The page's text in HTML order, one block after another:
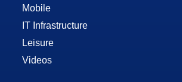
Mobile
IT Infrastructure
Leisure
Videos